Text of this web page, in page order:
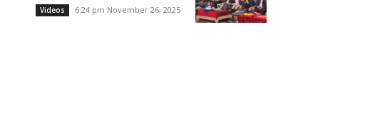
Videos 6:24 pm November 26, 2025